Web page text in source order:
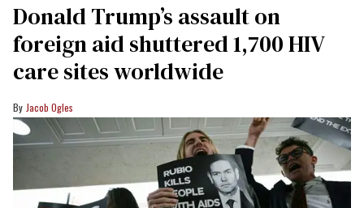
Donald Trump’s assault on
foreign aid shuttered 1,700 HIV
care sites worldwide
Jacob Ogles